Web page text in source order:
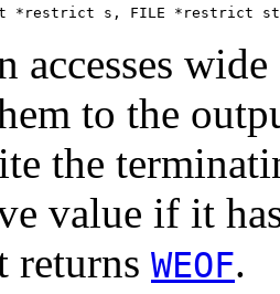
*restrict s, FILE *restrict
accesses
to the
the
value if it
returns WEOF.